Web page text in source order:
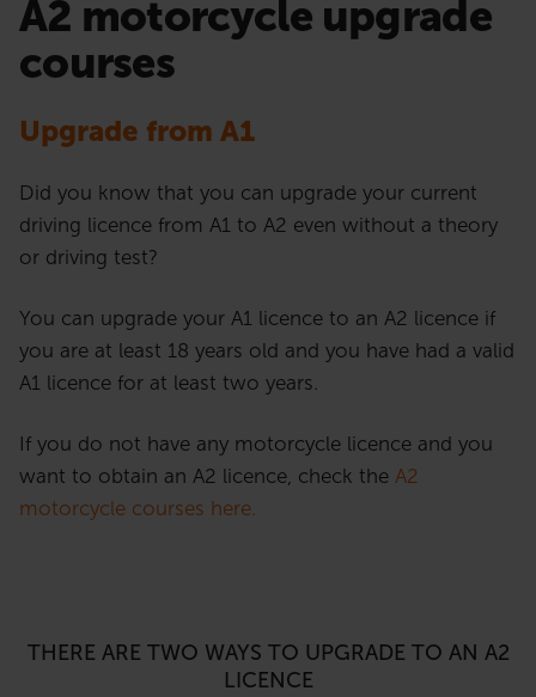
A2 motorcycle upgrade
courses
Upgrade from A1
Did you know that you can upgrade your current
driving licence from A1 to A2 even without a theory
or driving test?
You can upgrade your A1 licence to an A2 licence if
you are at least 18 years old and you have had a valid
A1 licence for at least two years.
If you do not have any motorcycle licence and you
want to obtain an A2 licence, check the A2
motorcycle courses here.
THERE ARE TWO WAYS TO UPGRADE TO AN A2
LICENCE